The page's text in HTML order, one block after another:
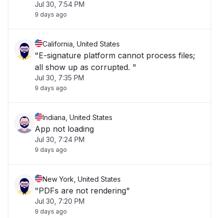
Jul 30, 7:54 PM
9 days ago
California, United States
"E-signature platform cannot process files;
all show up as corrupted. "
Jul 30, 7:35 PM
9 days ago
Indiana, United States
App not loading
Jul 30, 7:24 PM
9 days ago
New York, United States
"PDFs are not rendering"
Jul 30, 7:20 PM
9 days ago